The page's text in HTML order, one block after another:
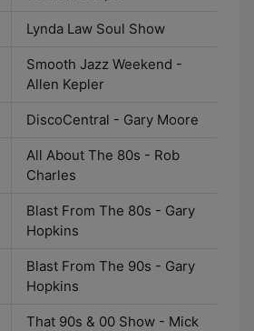
Lynda Law Soul Show
Smooth Jazz Weekend -
Allen Kepler
DiscoCentral - Gary Moore
All About The 80s - Rob
Charles
Blast From The 80s - Gary
Hopkins
Blast From The 90s - Gary
Hopkins
That 90s & 00 Show - Mick